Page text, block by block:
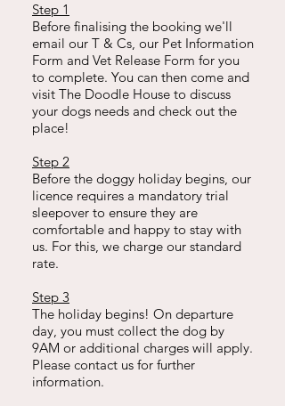
Step 1
Before finalising the booking we'll
email our T & Cs, our Pet Information
Form and Vet Release Form for you
to complete. You can then come and
visit The Doodle House to discuss
your dogs needs and check out the
place!
Step 2
Before the doggy holiday begins, our
licence requires a mandatory trial
sleepover to ensure they are
comfortable and happy to stay with
us. For this, we charge our standard
rate.
Step 3
The holiday begins! On departure
day, you must collect the dog by
9AM or additional charges will apply.
Please contact us for further
information.